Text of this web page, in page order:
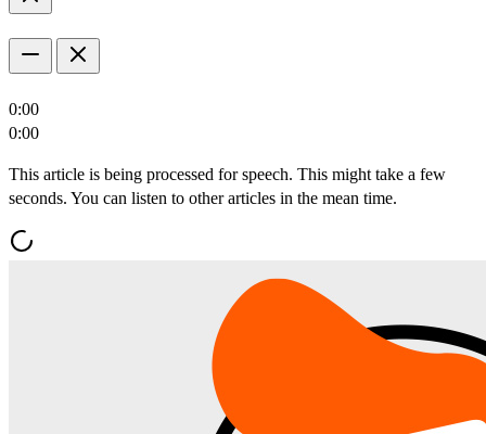
0:00
0:00
This article is being processed for speech. This might take a few
seconds. You can listen to other articles in the mean time.